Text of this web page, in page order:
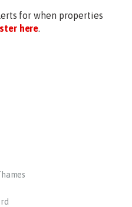
for when properties
here.